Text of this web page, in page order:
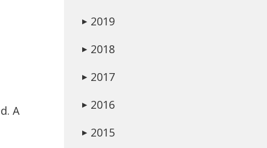
A
▶ 2019
▶ 2018
▶ 2017
▶ 2016
▶ 2015